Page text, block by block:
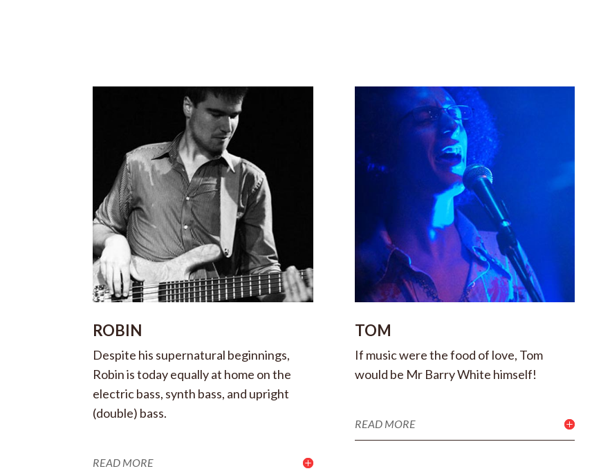
ROBIN
Despite his supernatural beginnings,
Robin is today equally at home on the
electric bass, synth bass, and upright
(double) bass.
READ MORE
TOM
If music were the food of love, Tom
would be Mr Barry White himself!
READ MORE